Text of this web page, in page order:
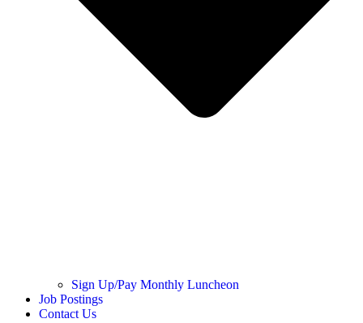
Sign Up/Pay Monthly Luncheon
Job Postings
Contact Us